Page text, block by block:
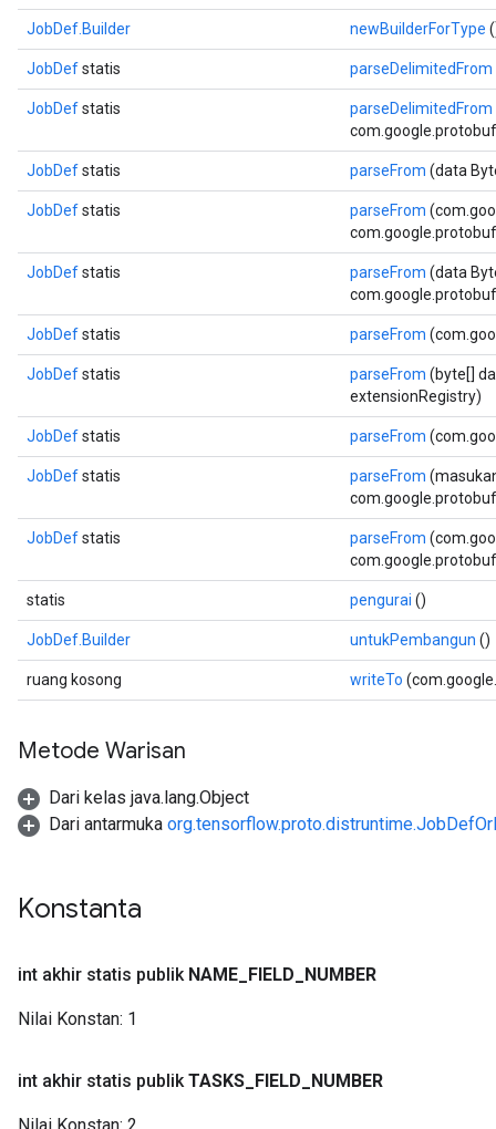
JobDef.Builder newBuilderForType
JobDefstatis parseDelimitedFrom
JobDefstatis parseDelimitedFrom
JobDefstatis parseFrom (data
JobDefstatis parseFrom
JobDefstatis parseFrom (data
JobDefstatis parseFrom
JobDefstatis parseFrom (byte[]
extensionRegistry)
JobDefstatis parseFrom
JobDefstatis parseFrom
JobDefstatis parseFrom
statis pengurai ()
JobDef.Builder untukPembangun ()
ruang kosong writeTo
Metode Warisan
Dari kelas java.lang.Object
Dari antarmuka
Konstanta
int akhir statis publik NAME FIELD NUMBER
Nilai Konstan: 1
int akhir statis publik TASKS FIELD NUMBER